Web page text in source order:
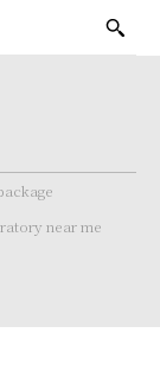
near me